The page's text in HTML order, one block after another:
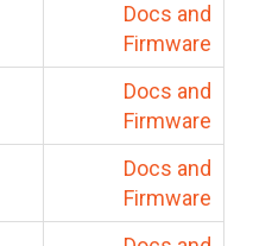
Docs and
Firmware
Docs and
Firmware
Docs and
Firmware